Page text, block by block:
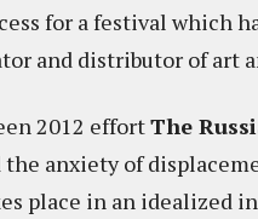
for a festival which
and distributor of art
2012 effortThe
anxiety of
place in an idealized